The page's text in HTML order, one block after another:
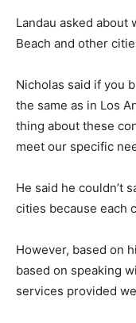
Landau asked about
Beach and other
Nicholas said if you
the same as in Los
thing about these
meet our specific
He said he couldn’t
cities because each
However, based on
based on speaking
services provided